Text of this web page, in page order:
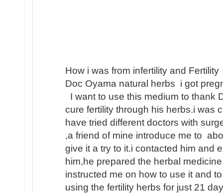
How i was from infertility and
Doc Oyama natural herbs i got
I want to use this medium to thank
cure fertility through his herbs.i was
have tried different doctors with
,a friend of mine introduce me to
give it a try to it.i contacted him and
him,he prepared the herbal
instructed me on how to use it and
using the fertility herbs for just 21